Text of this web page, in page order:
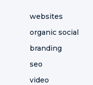
websites
organic social
branding
seo
video